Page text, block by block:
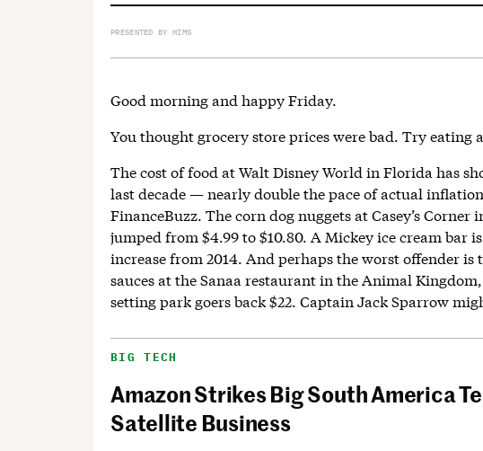
PRESENTED BY HIMS
Good morning and happy Friday.
You thought grocery store prices were bad. Try eating
The cost of food at Walt Disney World in Florida has
last decade — nearly double the pace of actual
FinanceBuzz. The corn dog nuggets at Casey’s Corner
jumped from $4.99 to $10.80. A Mickey ice cream bar
increase from 2014. And perhaps the worst offender is
sauces at the Sanaa restaurant in the Animal
setting park goers back $22. Captain Jack Sparrow
BIG TECH
Amazon Strikes Big South America
Satellite Business